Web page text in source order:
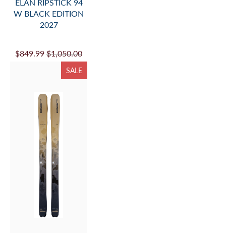
ELAN RIPSTICK 94
W BLACK EDITION
2027
$849.99 $1,050.00
SALE